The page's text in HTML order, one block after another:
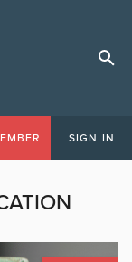
SIGN IN